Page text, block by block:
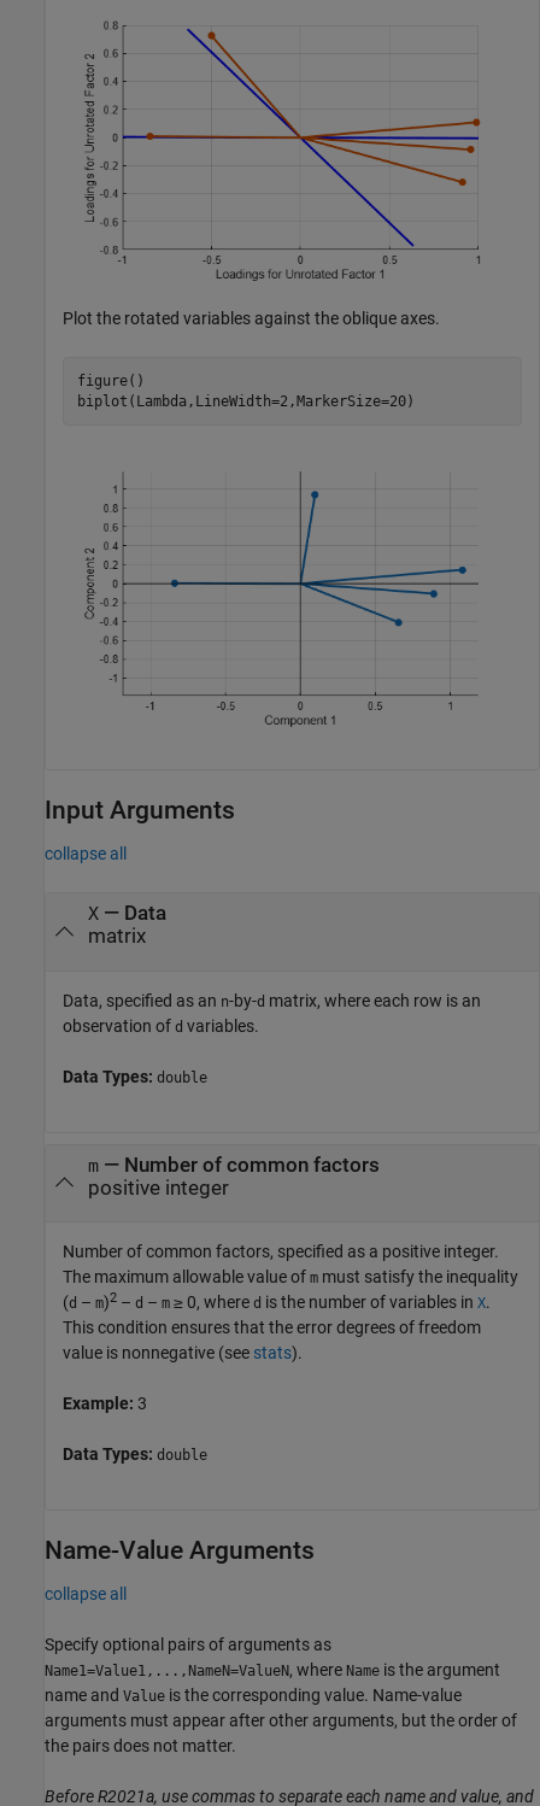
Plot the rotated variables against the oblique axes.
figure()
biplot(Lambda,LineWidth=2,MarkerSize=20)
Input Arguments
collapse all
X— Data
matrix
Data, specified as an n-by-d matrix, where each row is an
observation of d variables.
Data Types: double
m— Number of common factors
positive integer
Number of common factors, specified as a positive integer.
The maximum allowable value of m must satisfy the inequality
(d – m)2 – d – m ≥ 0, where d is the number of variables in X.
This condition ensures that the error degrees of freedom
value is nonnegative (see stats).
Example: 3
Data Types: double
Name-Value Arguments
collapse all
Specify optional pairs of arguments as
Name1=Value1,...,NameN=ValueN, where Name is the argument
name and Value is the corresponding value. Name-value
arguments must appear after other arguments, but the order of
the pairs does not matter.
Before R2021a, use commas to separate each name and value, and